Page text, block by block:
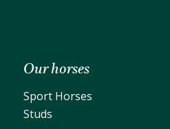
Our horses
Sport Horses
Studs